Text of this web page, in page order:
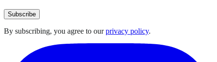
Subscribe
By subscribing, you agree to ourprivacy policy.